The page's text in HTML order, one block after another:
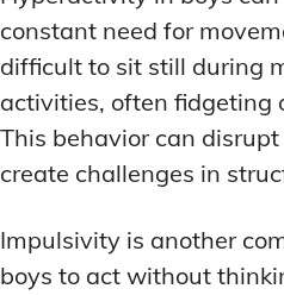
constant need for
difficult to sit still during
activities, often fidgeting
This behavior can
create challenges in
Impulsivity is another
boys to act without